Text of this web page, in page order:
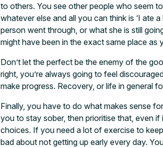
to others. You see other people who seem
whatever else and all you can think is ‘I ate
person went through, or what she is still
might have been in the exact same place
Don’t let the perfect be the enemy of the
right, you’re always going to feel
make progress. Recovery, or life in general
Finally, you have to do what makes sense
you to stay sober, then prioritise that, even
choices. If you need a lot of exercise to
bad about not getting up early every day.